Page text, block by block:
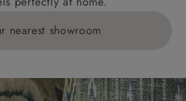
items will be advised
nearest showroom